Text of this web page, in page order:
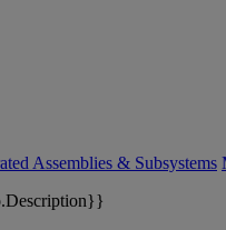
Assemblies & Subsystems